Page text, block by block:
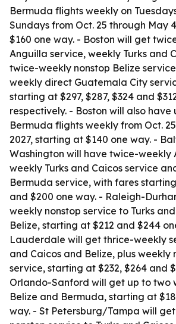
Bermuda flights weekly on
Sundays from Oct. 25 through May
$160 one way. - Boston will get
Anguilla service, weekly Turks and
twice-weekly nonstop Belize
weekly direct Guatemala City
starting at $297, $287, $324 and
respectively. - Boston will also have
Bermuda flights weekly from Oct.
2027, starting at $140 one way. -
Washington will have twice-weekly
weekly Turks and Caicos service
Bermuda service, with fares
and $200 one way. - Raleigh-
weekly nonstop service to Turks
Belize, starting at $212 and $244
Lauderdale will get thrice-weekly
and Caicos and Belize, plus weekly
service, starting at $232, $264 and
Orlando-Sanford will get up to two
Belize and Bermuda, starting at
way. - St Petersburg/Tampa will